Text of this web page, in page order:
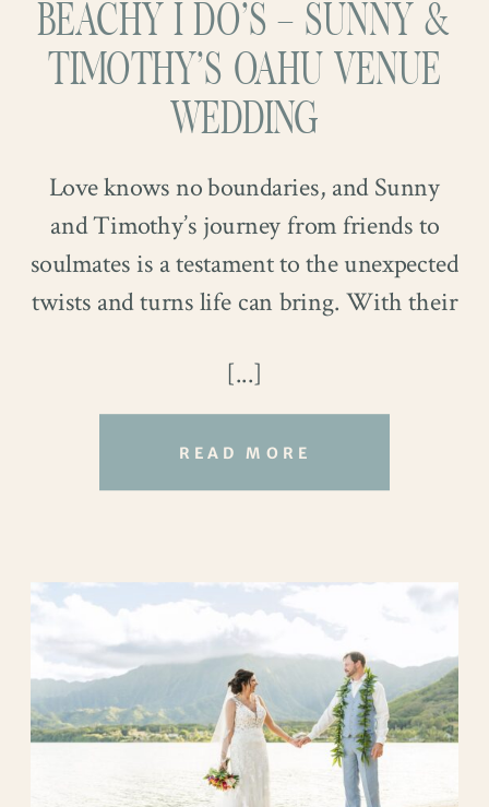
BEACHY I DO’S – SUNNY &
TIMOTHY’S OAHU VENUE
WEDDING
READ MORE
Love knows no boundaries, and Sunny
and Timothy’s journey from friends to
soulmates is a testament to the unexpected
twists and turns life can bring. With their
beautiful wedding adventure that would
forever be etched in their memories.
professionally, fate brought them back
together, and their friendship blossomed
into something more. From Houston to
California and back again, their love knew
no distance.
[...]